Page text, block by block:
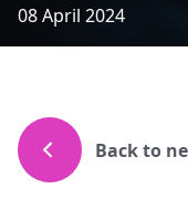
08 April 2024
Back to